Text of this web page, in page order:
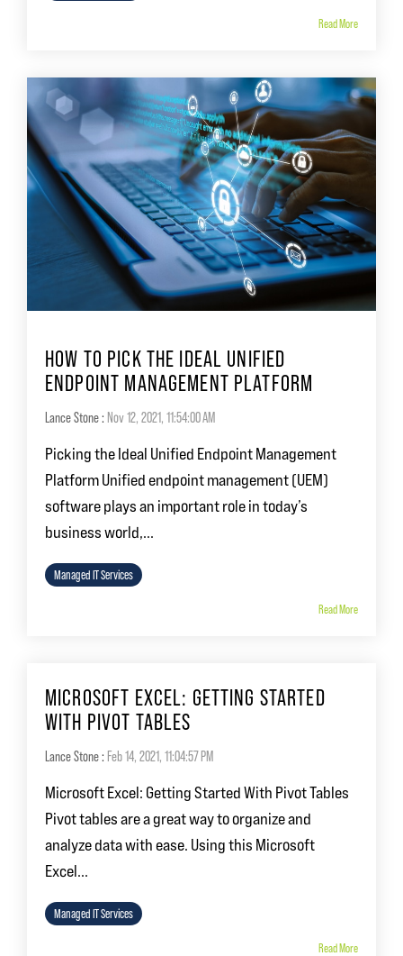
Read More
HOW TO PICK THE IDEAL UNIFIED
ENDPOINT MANAGEMENT PLATFORM
Lance Stone: Nov 12, 2021, 11:54:00 AM
Picking the Ideal Unified Endpoint Management
Platform Unified endpoint management (UEM)
software plays an important role in today’s
business world,...
Managed IT Services
Read More
MICROSOFT EXCEL: GETTING STARTED
WITH PIVOT TABLES
Lance Stone: Feb 14, 2021, 11:04:57 PM
Microsoft Excel: Getting Started With Pivot Tables
Pivot tables are a great way to organize and
analyze data with ease. Using this Microsoft
Excel...
Managed IT Services
Read More